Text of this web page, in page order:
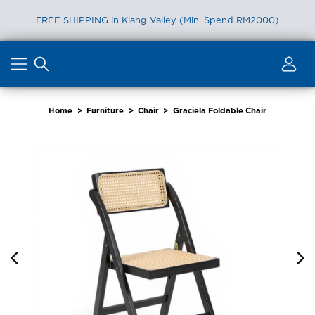
FREE SHIPPING in Klang Valley (Min. Spend RM2000)
content
Home > Furniture > Chair > Graciela Foldable Chair